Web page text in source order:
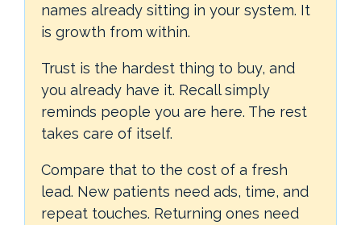
names already sitting in your system. It
is growth from within.
Trust is the hardest thing to buy, and
you already have it. Recall simply
reminds people you are here. The rest
takes care of itself.
Compare that to the cost of a fresh
lead. New patients need ads, time, and
repeat touches. Returning ones need